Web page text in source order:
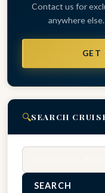
Contact us for
anywhere
GET
🔍SEARCH
SEARCH